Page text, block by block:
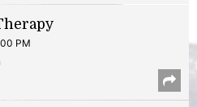
PM